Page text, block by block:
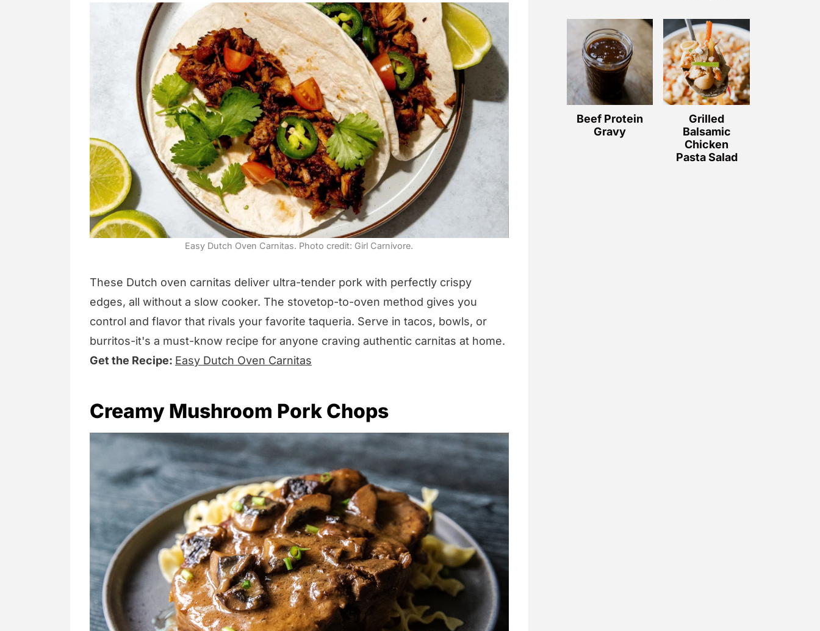
Easy Dutch Oven Carnitas. Photo credit: Girl Carnivore.
These Dutch oven carnitas deliver ultra-tender pork with perfectly crispy
edges, all without a slow cooker. The stovetop-to-oven method gives you
control and flavor that rivals your favorite taqueria. Serve in tacos, bowls, or
burritos-it's a must-know recipe for anyone craving authentic carnitas at home.
Get the Recipe: Easy Dutch Oven Carnitas
Creamy Mushroom Pork Chops
Beef Protein
Gravy
Grilled
Balsamic
Chicken
Pasta Salad